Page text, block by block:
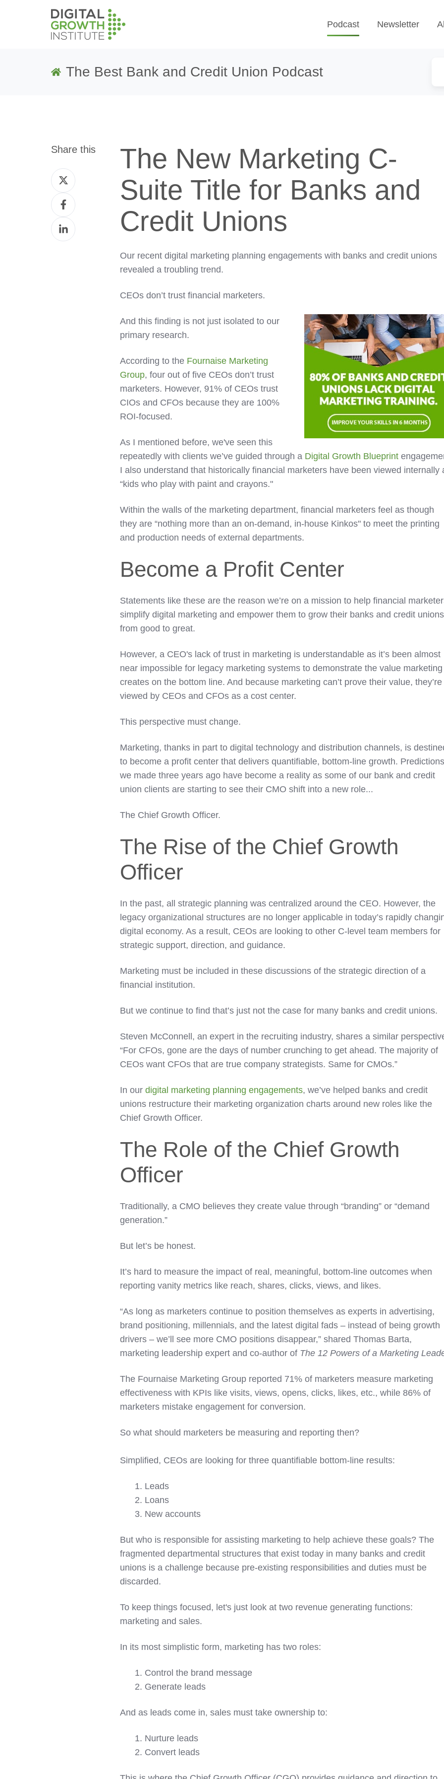
Podcast Newsletter
The Best Bank and Credit Union Podcast
Share this
Share
on
Twitter
Share
on
Facebook
Share
on
The New Marketing C-
Suite Title for Banks and
Credit Unions
Our recent digital marketing planning engagements with banks and credit unions
revealed a troubling trend.
CEOs don’t trust financial marketers.
And this finding is not just isolated to our
primary research.
According to the Fournaise Marketing
Group, four out of five CEOs don’t trust
marketers. However, 91% of CEOs trust
CIOs and CFOs because they are 100%
ROI-focused.
As I mentioned before, we've seen this
repeatedly with clients we’ve guided through a Digital Growth Blueprint
I also understand that historically financial marketers have been viewed internally
“kids who play with paint and crayons."
Within the walls of the marketing department, financial marketers feel as though
they are “nothing more than an on-demand, in-house Kinkos" to meet the printing
and production needs of external departments.
Become a Profit Center
Statements like these are the reason we’re on a mission to help financial
simplify digital marketing and empower them to grow their banks and credit unions
from good to great.
However, a CEO's lack of trust in marketing is understandable as it’s been almost
near impossible for legacy marketing systems to demonstrate the value marketing
creates on the bottom line. And because marketing can’t prove their value, they’re
viewed by CEOs and CFOs as a cost center.
This perspective must change.
Marketing, thanks in part to digital technology and distribution channels, is
to become a profit center that delivers quantifiable, bottom-line growth.
we made three years ago have become a reality as some of our bank and credit
union clients are starting to see their CMO shift into a new role...
The Chief Growth Officer.
The Rise of the Chief Growth
Officer
In the past, all strategic planning was centralized around the CEO. However, the
legacy organizational structures are no longer applicable in today’s rapidly
digital economy. As a result, CEOs are looking to other C-level team members for
strategic support, direction, and guidance.
Marketing must be included in these discussions of the strategic direction of a
financial institution.
But we continue to find that’s just not the case for many banks and credit unions.
Steven McConnell, an expert in the recruiting industry, shares a similar
“For CFOs, gone are the days of number crunching to get ahead. The majority of
CEOs want CFOs that are true company strategists. Same for CMOs.”
In ourdigital marketing planning engagements, we’ve helped banks and credit
unions restructure their marketing organization charts around new roles like the
Chief Growth Officer.
The Role of the Chief Growth
Officer
Traditionally, a CMO believes they create value through “branding” or “demand
generation.”
But let’s be honest.
It’s hard to measure the impact of real, meaningful, bottom-line outcomes when
reporting vanity metrics like reach, shares, clicks, views, and likes.
“As long as marketers continue to position themselves as experts in advertising,
brand positioning, millennials, and the latest digital fads – instead of being growth
drivers – we’ll see more CMO positions disappear,” shared Thomas Barta,
marketing leadership expert and co-author of The 12 Powers of a Marketing
The Fournaise Marketing Group reported 71% of marketers measure marketing
effectiveness with KPIs like visits, views, opens, clicks, likes, etc., while 86% of
marketers mistake engagement for conversion.
So what should marketers be measuring and reporting then?
Simplified, CEOs are looking for three quantifiable bottom-line results:
1. Leads
2. Loans
3. New accounts
But who is responsible for assisting marketing to help achieve these goals? The
fragmented departmental structures that exist today in many banks and credit
unions is a challenge because pre-existing responsibilities and duties must be
discarded.
To keep things focused, let's just look at two revenue generating functions:
marketing and sales.
In its most simplistic form, marketing has two roles:
1. Control the brand message
2. Generate leads
And as leads come in, sales must take ownership to:
1. Nurture leads
2. Convert leads